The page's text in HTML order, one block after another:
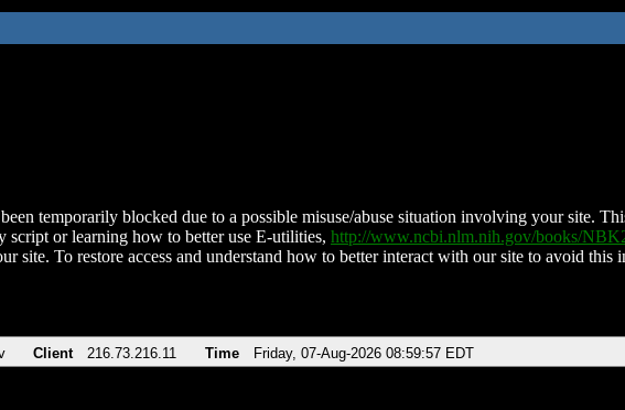
temporarily blocked due to a possible misuse/abuse situation involving your site.
script or learning how to better use E-utilities, http://www.ncbi.nlm.nih.gov/books/
site. To restore access and understand how to better interact with our site to avoid this
Client 216.73.216.11 Time Friday, 07-Aug-2026 08:59:57 EDT